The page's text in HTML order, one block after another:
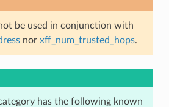
be used in conjunction with
nor xff_num_trusted_hops.
has the following known